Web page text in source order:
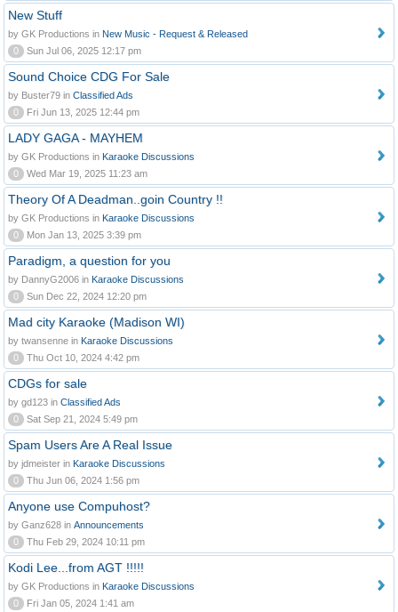
New Stuff
by GK Productions in New Music - Request & Released
0
Sun Jul 06, 2025 12:17 pm
Sound Choice CDG For Sale
by Buster79 in Classified Ads
0
Fri Jun 13, 2025 12:44 pm
LADY GAGA - MAYHEM
by GK Productions in Karaoke Discussions
0
Wed Mar 19, 2025 11:23 am
Theory Of A Deadman..goin Country !!
by GK Productions in Karaoke Discussions
0
Mon Jan 13, 2025 3:39 pm
Paradigm, a question for you
by DannyG2006 in Karaoke Discussions
0
Sun Dec 22, 2024 12:20 pm
Mad city Karaoke (Madison WI)
by twansenne in Karaoke Discussions
0
Thu Oct 10, 2024 4:42 pm
CDGs for sale
by gd123 in Classified Ads
0
Sat Sep 21, 2024 5:49 pm
Spam Users Are A Real Issue
by jdmeister in Karaoke Discussions
0
Thu Jun 06, 2024 1:56 pm
Anyone use Compuhost?
by Ganz628 in Announcements
0
Thu Feb 29, 2024 10:11 pm
Kodi Lee...from AGT !!!!!
by GK Productions in Karaoke Discussions
0
Fri Jan 05, 2024 1:41 am